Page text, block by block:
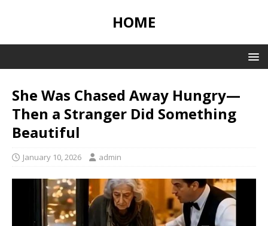
HOME
She Was Chased Away Hungry—
Then a Stranger Did Something
Beautiful
January 10, 2026 admin